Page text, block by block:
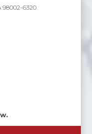
98002-6320